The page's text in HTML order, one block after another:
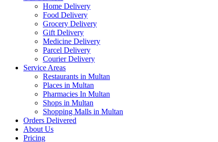
Home Delivery
Food Delivery
Grocery Delivery
Gift Delivery
Medicine Delivery
Parcel Delivery
Courier Delivery
Service Areas
Restaurants in Multan
Places in Multan
Pharmacies In Multan
Shops in Multan
Shopping Malls in Multan
Orders Delivered
About Us
Pricing